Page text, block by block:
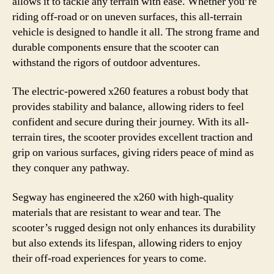
riding off-road or on uneven surfaces, this all-terrain
vehicle is designed to handle it all. The strong frame and
durable components ensure that the scooter can
withstand the rigors of outdoor adventures.
The electric-powered x260 features a robust body that
provides stability and balance, allowing riders to feel
confident and secure during their journey. With its all-
terrain tires, the scooter provides excellent traction and
grip on various surfaces, giving riders peace of mind as
they conquer any pathway.
Segway has engineered the x260 with high-quality
materials that are resistant to wear and tear. The
scooter’s rugged design not only enhances its durability
but also extends its lifespan, allowing riders to enjoy
their off-road experiences for years to come.